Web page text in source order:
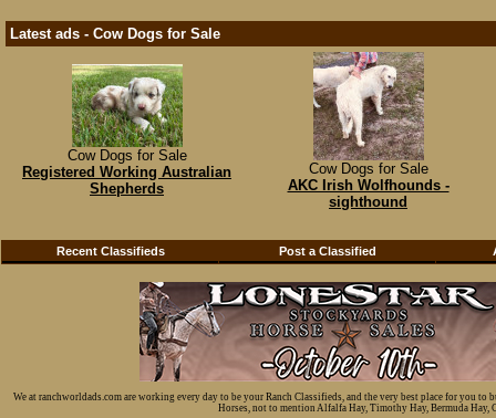
Latest ads - Cow Dogs for Sale
Cow Dogs for Sale
Registered Working Australian
Shepherds
Cow Dogs for Sale
AKC Irish Wolfhounds -
sighthound
Recent Classifieds Post a Classified
We at ranchworldads.com are working every day to be your Ranch Classifieds, and the very best place for you
Horses, not to mention Alfalfa Hay, Timothy Hay, Bermuda Hay,